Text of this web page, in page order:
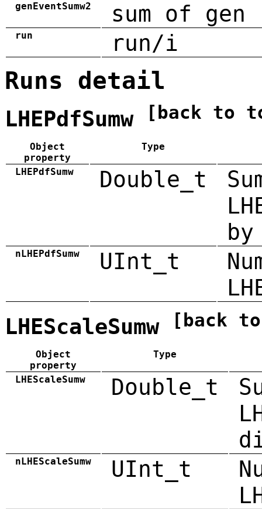
genEventSumw2 sum of
run run/i
Runs detail
LHEPdfSumw [back to
Object
property
Type
LHEPdfSumw Double_t
by
nLHEPdfSumw UInt_t
LHEScaleSumw [back
Object
property
Type
LHEScaleSumw Double_t
nLHEScaleSumw UInt_t